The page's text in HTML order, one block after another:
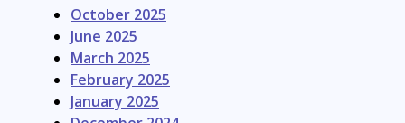
October 2025
June 2025
March 2025
February 2025
January 2025